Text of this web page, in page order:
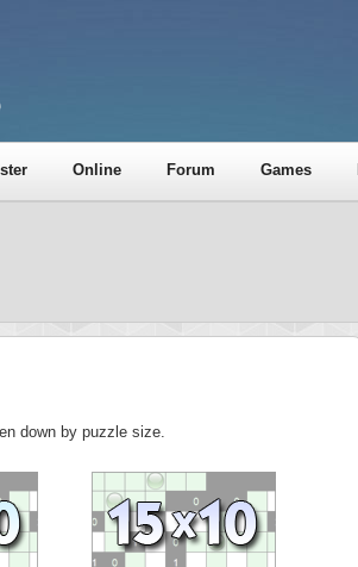
Online Forum Games
down by puzzle size.